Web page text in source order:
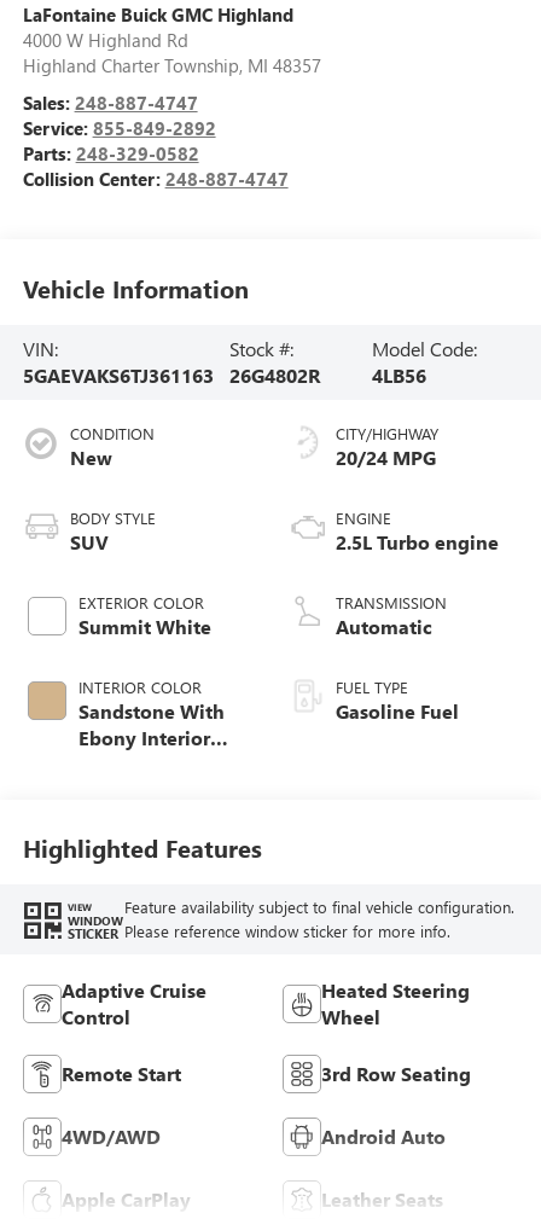
LaFontaine Buick GMC Highland
4000 W Highland Rd
Highland Charter Township, MI 48357
Sales: 248-887-4747
Service: 855-849-2892
Parts: 248-329-0582
Collision Center: 248-887-4747
Vehicle Information
VIN:
5GAEVAKS6TJ361163
Stock #:
26G4802R
Model Code:
4LB56
CONDITION
New
BODY STYLE
SUV
EXTERIOR COLOR
Summit White
INTERIOR COLOR
Sandstone With
Ebony Interior
CITY/HIGHWAY
20/24 MPG
ENGINE
2.5L Turbo engine
TRANSMISSION
Automatic
FUEL TYPE
Gasoline Fuel
Highlighted Features
VIEW
WINDOW
STICKER
Feature availability subject to final vehicle configuration.
Please reference window sticker for more info.
Adaptive Cruise
Control
Heated Steering
Wheel
Remote Start 3rd Row Seating
4WD/AWD Android Auto
Apple CarPlay Leather Seats